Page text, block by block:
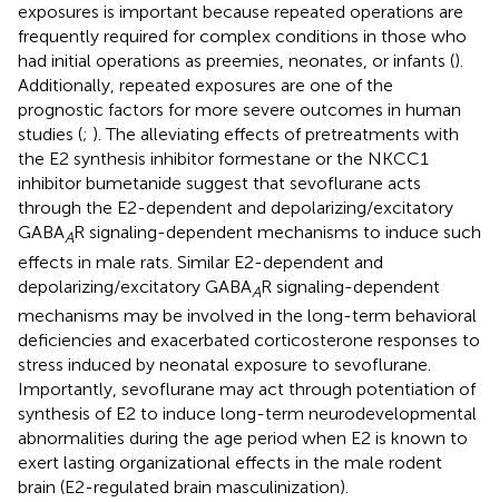
exposures is important because repeated operations are
frequently required for complex conditions in those who
had initial operations as preemies, neonates, or infants ().
Additionally, repeated exposures are one of the
prognostic factors for more severe outcomes in human
studies (; ). The alleviating effects of pretreatments with
the E2 synthesis inhibitor formestane or the NKCC1
inhibitor bumetanide suggest that sevoflurane acts
through the E2-dependent and depolarizing/excitatory
GABAAR signaling-dependent mechanisms to induce such
effects in male rats. Similar E2-dependent and
depolarizing/excitatory GABAAR signaling-dependent
mechanisms may be involved in the long-term behavioral
deficiencies and exacerbated corticosterone responses to
stress induced by neonatal exposure to sevoflurane.
Importantly, sevoflurane may act through potentiation of
synthesis of E2 to induce long-term neurodevelopmental
abnormalities during the age period when E2 is known to
exert lasting organizational effects in the male rodent
brain (E2-regulated brain masculinization).